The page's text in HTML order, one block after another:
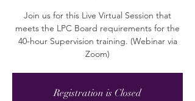
Join us for this Live Virtual Session that
meets the LPC Board requirements for the
40-hour Supervision training. (Webinar via
Zoom)
Registration is Closed